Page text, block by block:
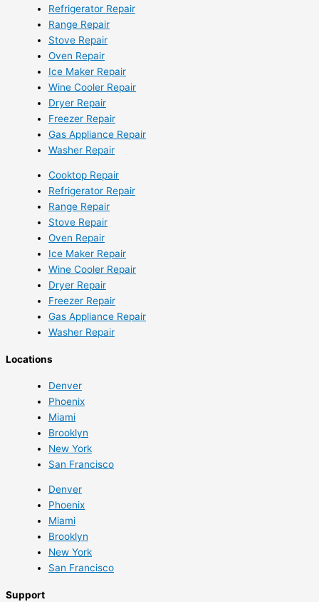
Refrigerator Repair
Range Repair
Stove Repair
Oven Repair
Ice Maker Repair
Wine Cooler Repair
Dryer Repair
Freezer Repair
Gas Appliance Repair
Washer Repair
Cooktop Repair
Refrigerator Repair
Range Repair
Stove Repair
Oven Repair
Ice Maker Repair
Wine Cooler Repair
Dryer Repair
Freezer Repair
Gas Appliance Repair
Washer Repair
Locations
Denver
Phoenix
Miami
Brooklyn
New York
San Francisco
Denver
Phoenix
Miami
Brooklyn
New York
San Francisco
Support